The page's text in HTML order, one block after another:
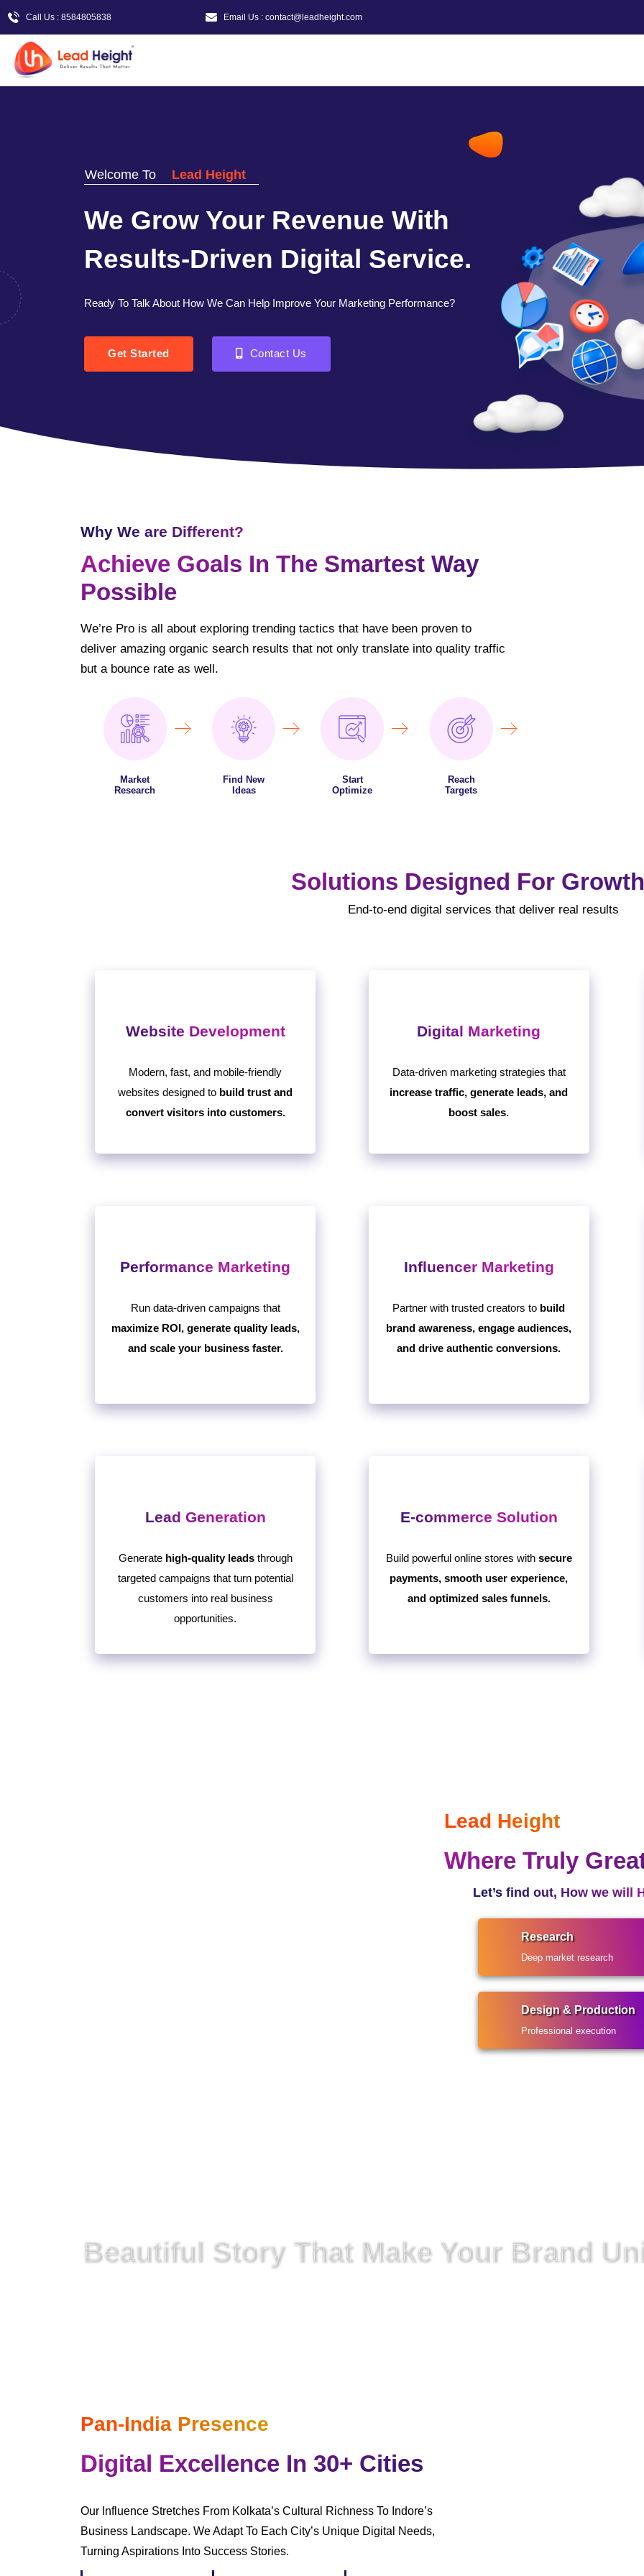
Call Us : 8584805838 Email Us : contact@leadheight.com
Welcome To Lead Height
We Grow Your Revenue With
Results-Driven Digital Service.
Ready To Talk About How We Can Help Improve Your Marketing Performance?
Get Started Contact Us
Why We are Different?
Achieve Goals In The Smartest Way
Possible
We’re Pro is all about exploring trending tactics that have been proven to
deliver amazing organic search results that not only translate into quality traffic
but a bounce rate as well.
Market
Research
Find New
Ideas
Start
Optimize
Reach
Targets
Solutions Designed For
End-to-end digital services that deliver real results
Website Development
Modern, fast, and mobile-friendly
websites designed to build trust and
convert visitors into customers.
Digital Marketing
Data-driven marketing strategies that
increase traffic, generate leads, and
boost sales.
Performance Marketing
Run data-driven campaigns that
maximize ROI, generate quality leads,
and scale your business faster.
Influencer Marketing
Partner with trusted creators to build
brand awareness, engage audiences,
and drive authentic conversions.
Lead Generation
Generate high-quality leadsthrough
targeted campaigns that turn potential
customers into real business
opportunities.
E-commerce Solution
Build powerful online stores with secure
payments, smooth user experience,
and optimized sales funnels.
Lead Height
Where Truly
Let’s find out, How we will
Research
Deep market research
Design & Production
Professional execution
Beautiful Story That Make Your Brand
Pan-India Presence
Digital Excellence In 30+ Cities
Our Influence Stretches From Kolkata’s Cultural Richness To Indore’s
Business Landscape. We Adapt To Each City’s Unique Digital Needs,
Turning Aspirations Into Success Stories.